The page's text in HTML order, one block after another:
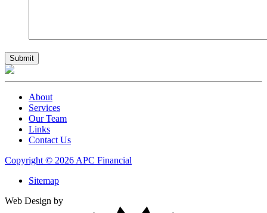
About
Services
Our Team
Links
Contact Us
Copyright © 2026 APC Financial
Sitemap
Web Design by